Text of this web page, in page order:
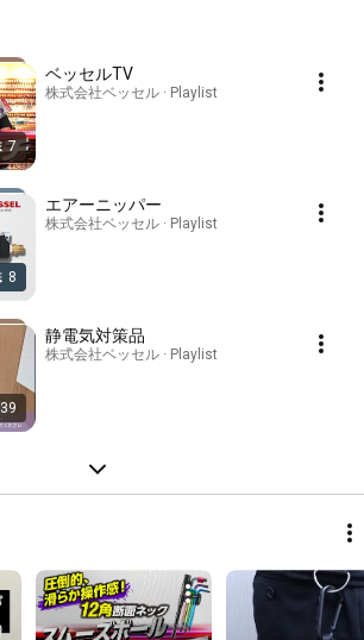
7
ベッセルTV
株式会社ベッセル · Playlist
8
エアーニッパー
株式会社ベッセル · Playlist
39
静電気対策品
株式会社ベッセル · Playlist